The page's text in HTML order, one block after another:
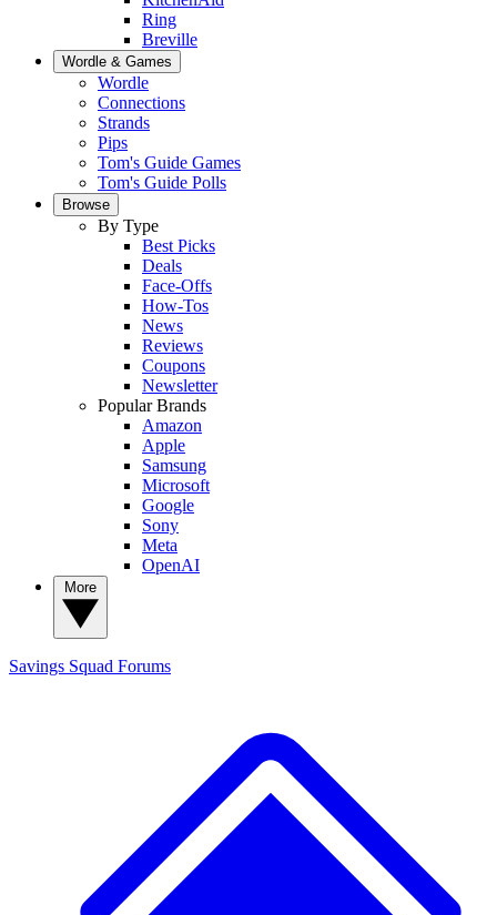
Ring
Breville
Wordle & Games
Wordle
Connections
Strands
Pips
Tom's Guide Games
Tom's Guide Polls
Browse
By Type
Best Picks
Deals
Face-Offs
How-Tos
News
Reviews
Coupons
Newsletter
Popular Brands
Amazon
Apple
Samsung
Microsoft
Google
Sony
Meta
OpenAI
Savings Squad Forums